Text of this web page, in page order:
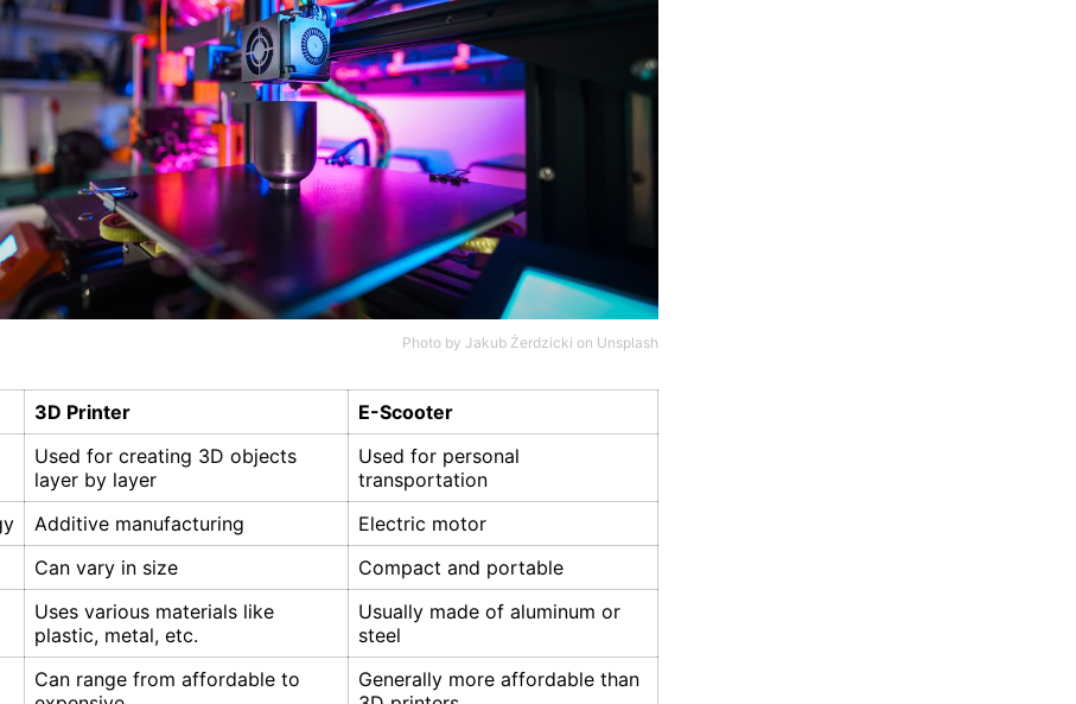
Photo by Jakub Żerdzicki on Unsplash
3D Printer E-Scooter
Used for creating 3D objects
layer by layer
Used for personal
transportation
Additive manufacturing
Electric motor
Can vary in size Compact and portable
Uses various materials like
plastic, metal, etc.
Usually made of aluminum or
steel
Can range from affordable to
Generally more affordable than